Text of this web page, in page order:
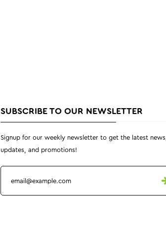
SUBSCRIBE TO OUR NEWSLETTER
Signup for our weekly newsletter to get the latest news,
updates, and promotions!